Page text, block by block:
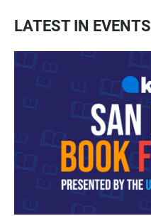
LATEST IN EVENTS